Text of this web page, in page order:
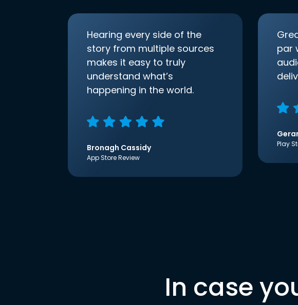
Hearing every side of the
story from multiple sources
makes it easy to truly
understand what’s
happening in the world.
Bronagh Cassidy
App Store Review
par
Play
In case